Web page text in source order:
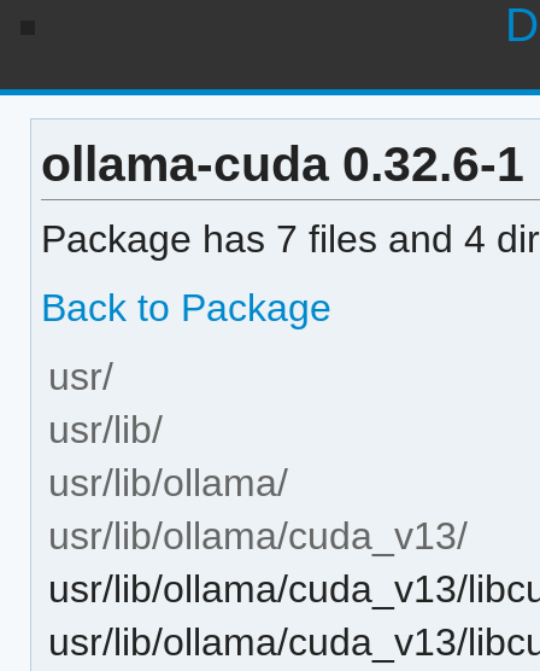
ollama-cuda 0.32.6-
Package has 7 files and 4
Back to Package
usr/
usr/lib/
usr/lib/ollama/
usr/lib/ollama/cuda_v13/
usr/lib/ollama/cuda_v13/
usr/lib/ollama/cuda_v13/